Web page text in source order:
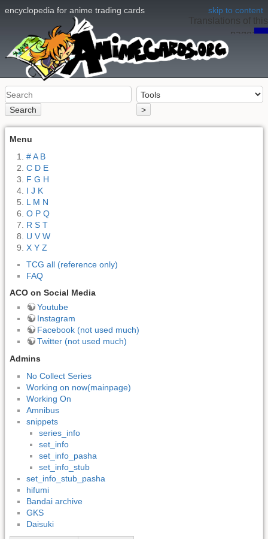
skip to content
encyclopedia for anime trading cards
Search >
Translations of this
page: en
Menu
# A B
C D E
F G H
I J K
L M N
O P Q
R S T
U V W
X Y Z
TCG all (reference only)
FAQ
ACO on Social Media
Youtube
Instagram
Facebook (not used much)
Twitter (not used much)
Admins
No Collect Series
Working on now(mainpage)
Working On
Amnibus
snippets
series_info
set_info
set_info_pasha
set_info_stub
set_info_stub_pasha
hifumi
Bandai archive
GKS
Daisuki